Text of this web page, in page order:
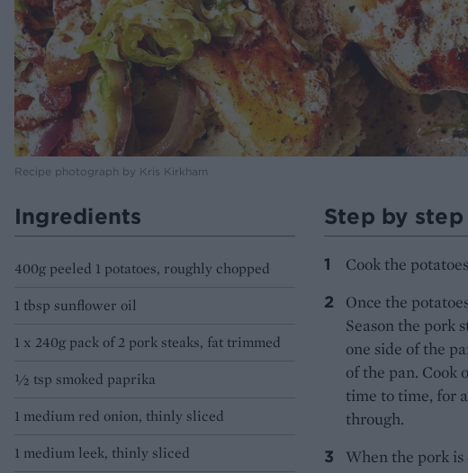
Recipe photograph by Kris Kirkham
Ingredients
400g peeled 1 potatoes, roughly chopped
1 tbsp sunflower oil
1 x 240g pack of 2 pork steaks, fat trimmed
½ tsp smoked paprika
1 medium red onion, thinly sliced
1 medium leek, thinly sliced
Step by step
Cook the
Once the
Season the pork
one side of the
of the pan.
time to time, for
through.
When the pork is